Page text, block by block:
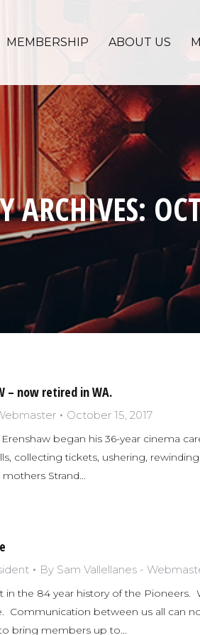
MEMBERSHIP ABOUT US
ARCHIVES:
– now retired in WA.
October 15, 2017
began his 36-year cinema
collecting tickets, ushering,
Strand…
By Sam Vallellanes -
in the 84 year history of the
Communication between us all can
bring members up to…